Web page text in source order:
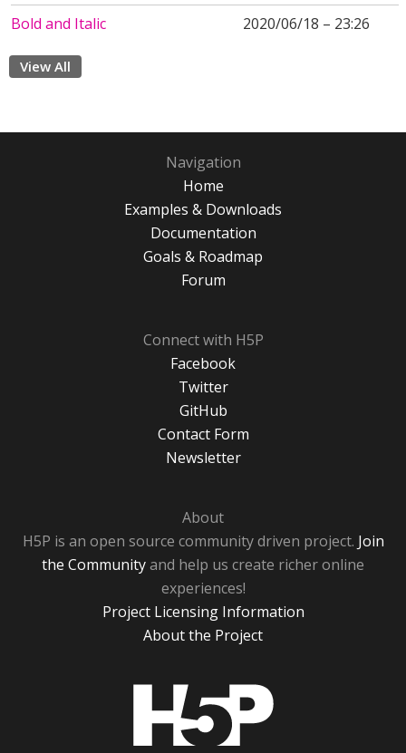
Bold and Italic
2020/06/18 – 23:26
View All
Navigation
Home
Examples & Downloads
Documentation
Goals & Roadmap
Forum
Connect with H5P
Facebook
Twitter
GitHub
Contact Form
Newsletter
About
H5P is an open source community driven project. Join
the Communityand help us create richer online
experiences!
Project Licensing Information
About the Project